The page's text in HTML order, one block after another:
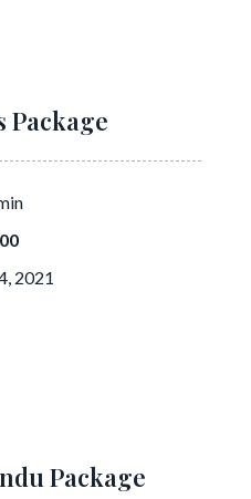
Package
2021
Package